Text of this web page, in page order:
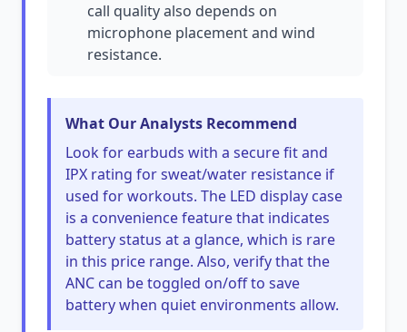
call quality also depends on
microphone placement and wind
resistance.
What Our Analysts Recommend
Look for earbuds with a secure fit and
IPX rating for sweat/water resistance if
used for workouts. The LED display case
is a convenience feature that indicates
battery status at a glance, which is rare
in this price range. Also, verify that the
ANC can be toggled on/off to save
battery when quiet environments allow.